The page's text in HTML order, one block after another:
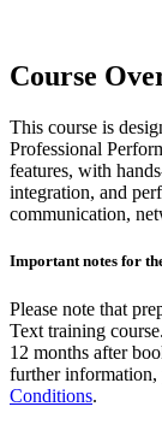
Course
This course is
Professional
features, with
integration, and
communication,
Important notes for
Please note that
Text training
12 months after
further information,
Conditions.